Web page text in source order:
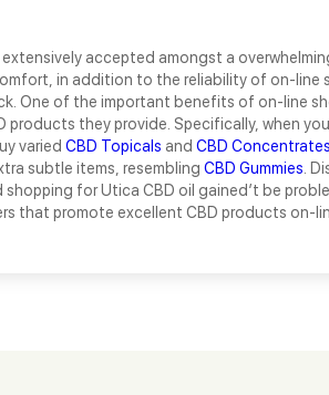
accepted amongst a
in addition to the reliability of on-line
One of the important benefits of on-line
products they provide. Specifically, when
varied CBD Topicals and CBD Concentrates
subtle items, resembling CBD Gummies .
for Utica CBD oil gained’t be
that promote excellent CBD products on-